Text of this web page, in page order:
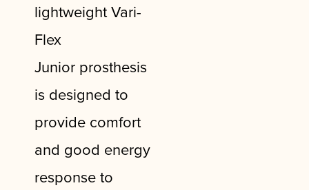
lightweightVari-
Flex
Junior prosthesis
is designed to
provide comfort
and good energy
response to